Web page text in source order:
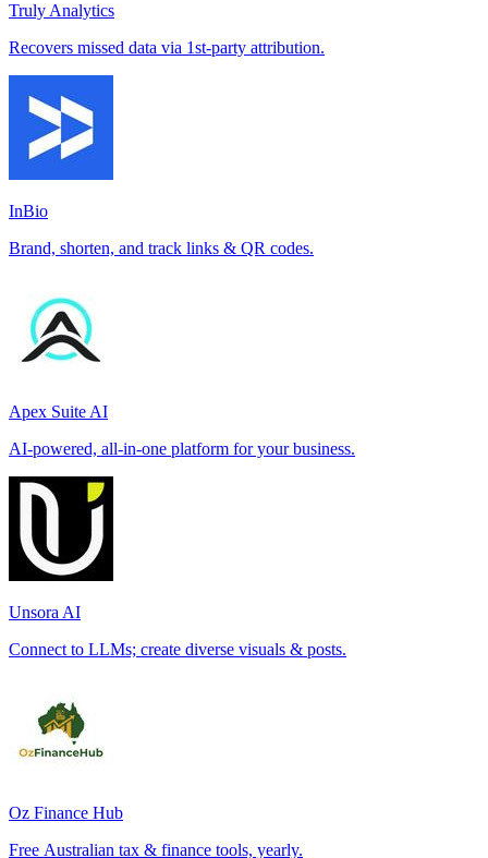
Truly Analytics
Recovers missed data via 1st-party attribution.
InBio
Brand, shorten, and track links & QR codes.
Apex Suite AI
AI-powered, all-in-one platform for your business.
Unsora AI
Connect to LLMs; create diverse visuals & posts.
Oz Finance Hub
Free Australian tax & finance tools, yearly.